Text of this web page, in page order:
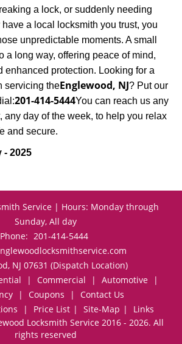
a lock, or suddenly needing
a local locksmith you trust, you
unpredictable moments. A small
a long way, offering peace of mind,
enhanced protection. Looking for a
servicing theEnglewood, NJ? Put our
201-414-5444You can reach us any
any day of the week, to help you relax
and secure.
- 2025
Service | Hours: Monday through
Sunday, All day
Phone: 201-414-5444
NJ 07631 (Dispatch Location)
| Commercial | Automotive
|
| Coupons |
Contact Us
| Price List | Site-Map |
Links
Locksmith Service 2016 - 2026. All
rights reserved